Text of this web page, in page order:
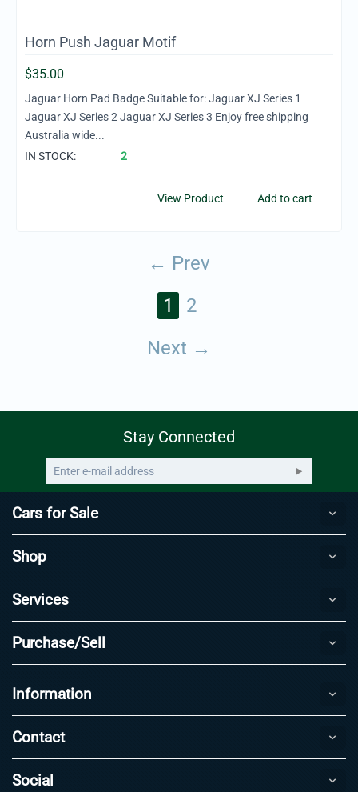
Horn Push Jaguar Motif
$35.00
Jaguar Horn Pad Badge Suitable for: Jaguar XJ Series 1
Jaguar XJ Series 2 Jaguar XJ Series 3 Enjoy free shipping
Australia wide...
IN STOCK:
2
Add to cart
View Product
Prev
1
2
Next
Stay Connected
Cars for Sale
Shop
Services
Purchase/Sell
Information
Contact
Social